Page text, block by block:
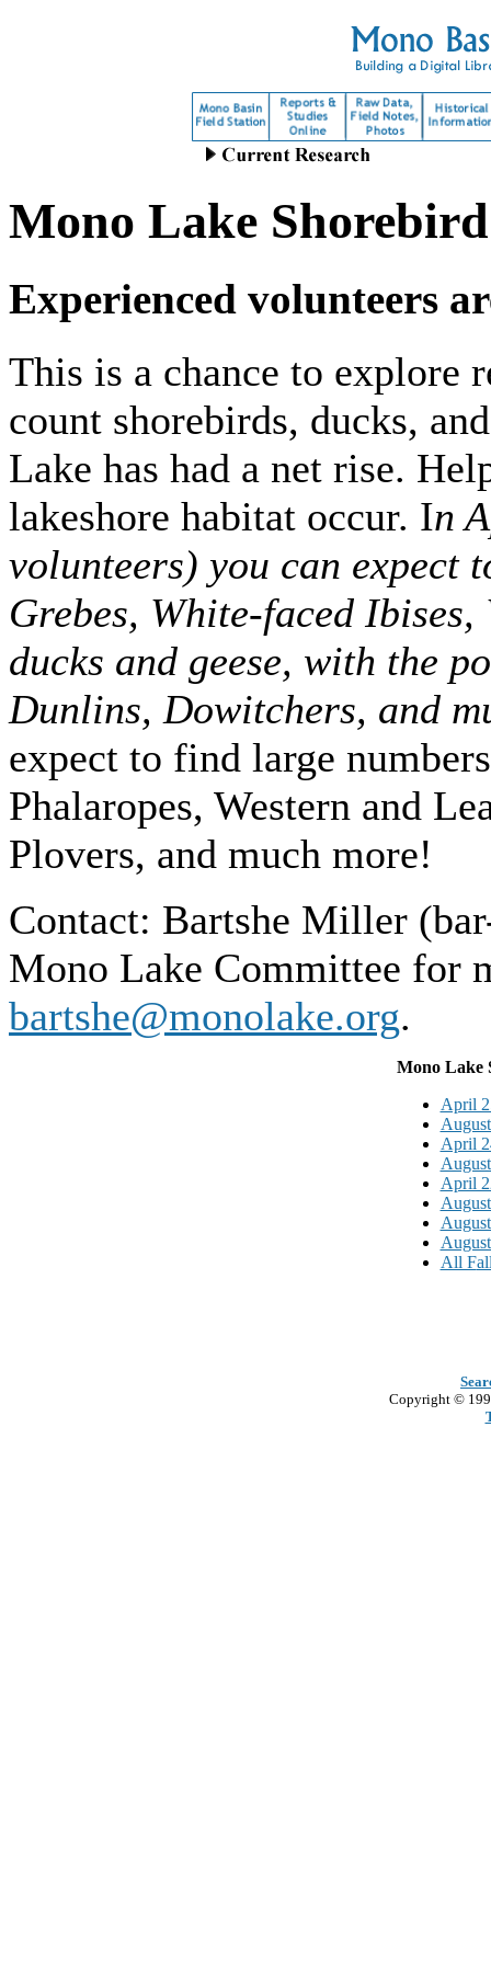
Mono Lake
Experienced volunteers
This is a chance to explore
count shorebirds, ducks,
Lake has had a net rise.
lakeshore habitat occur. In
volunteers) you can expect
Grebes, White-faced
ducks and geese, with the
Dunlins, Dowitchers, and
expect to find large
Phalaropes, Western and
Plovers, and much more!
Contact: Bartshe Miller
Mono Lake Committee for
bartshe@monolake.org.
Mono Lake
April
April
April
All F
Copyright ©